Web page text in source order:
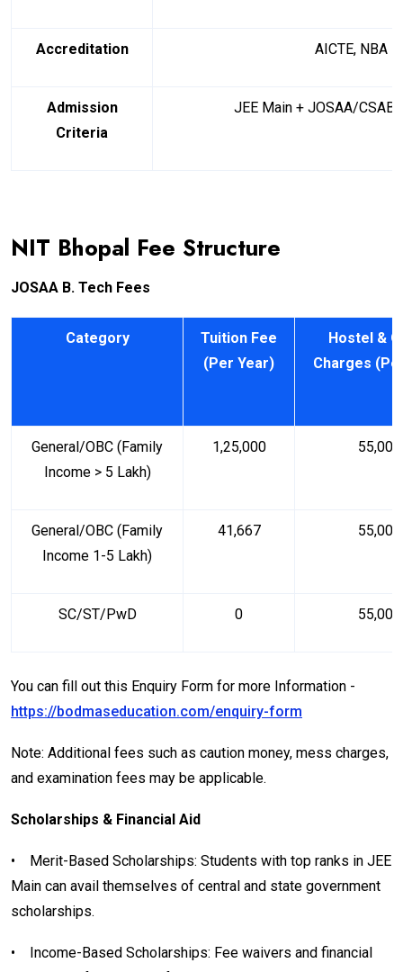
Accreditation AICTE, NBA
Admission
Criteria
JEE Main + JOSAA/CSAB
NIT Bhopal Fee Structure
JOSAA B. Tech Fees
Category
Tuition Fee
(Per Year)
Hostel &
Charges
General/OBC (Family
Income > ₹5 Lakh)
₹1,25,000 ₹55,000
General/OBC (Family
Income ₹1-5 Lakh)
₹41,667 ₹55,000
SC/ST/PwD ₹0 ₹55,000
You can fill out this Enquiry Form for more Information -
https://bodmaseducation.com/enquiry-form
Note: Additional fees such as caution money, mess charges,
and examination fees may be applicable.
Scholarships & Financial Aid
• Merit-Based Scholarships: Students with top ranks in JEE
Main can avail themselves of central and state government
scholarships.
• Income-Based Scholarships: Fee waivers and financial